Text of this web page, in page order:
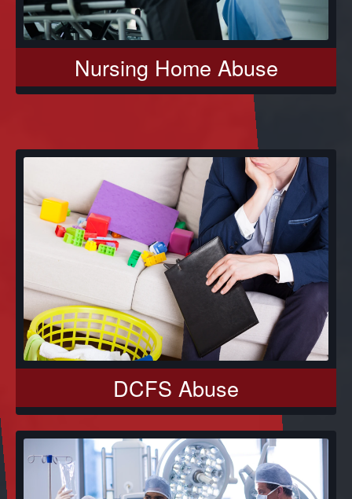
Nursing Home Abuse
DCFS Abuse